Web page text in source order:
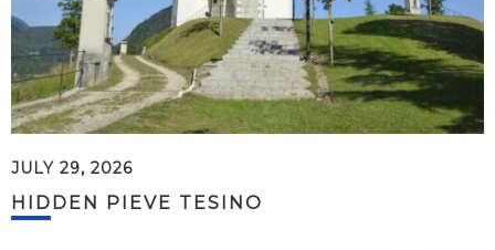
JULY 29, 2026
HIDDEN PIEVE TESINO